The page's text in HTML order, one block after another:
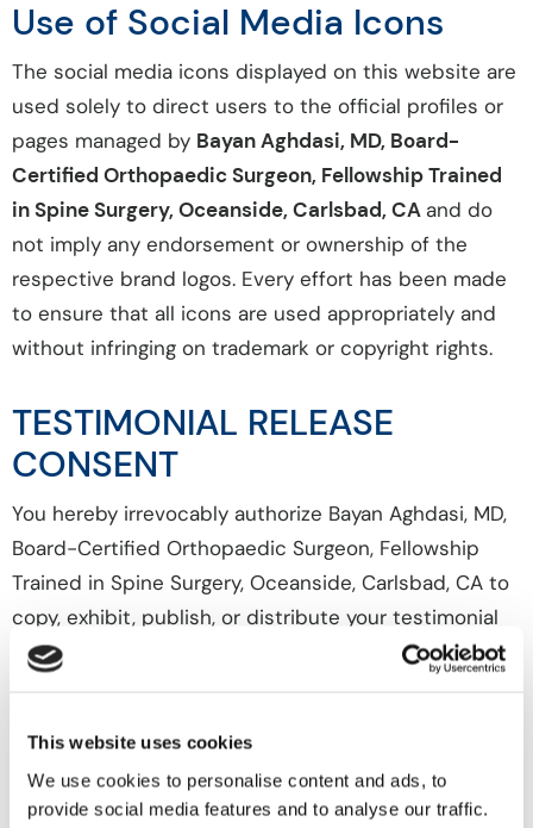
This website uses cookies
We use cookies to personalise content and ads, to
provide social media features and to analyse our traffic.
Use of Social Media Icons
The social media icons displayed on this website are
used solely to direct users to the official profiles or
pages managed by Bayan Aghdasi, MD, Board-
Certified Orthopaedic Surgeon, Fellowship Trained
in Spine Surgery, Oceanside, Carlsbad, CA and do
not imply any endorsement or ownership of the
respective brand logos. Every effort has been made
to ensure that all icons are used appropriately and
without infringing on trademark or copyright rights.
TESTIMONIAL RELEASE
CONSENT
You hereby irrevocably authorize Bayan Aghdasi, MD,
Board-Certified Orthopaedic Surgeon, Fellowship
Trained in Spine Surgery, Oceanside, Carlsbad, CA to
copy, exhibit, publish, or distribute your testimonial
for the purpose of publicizing Bayan Aghdasi, MD,
services or for any other lawful purpose.
Your testimonial may be used in printed publications,